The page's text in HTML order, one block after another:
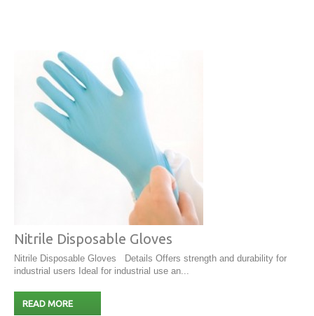
Nitrile Disposable Gloves
Nitrile Disposable Gloves Details Offers strength and durability for
industrial users Ideal for industrial use an...
READ MORE